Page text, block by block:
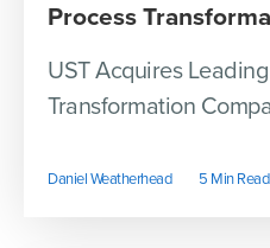
Process
UST Acquires
Transformation
Daniel Weatherhead 5 Min Read